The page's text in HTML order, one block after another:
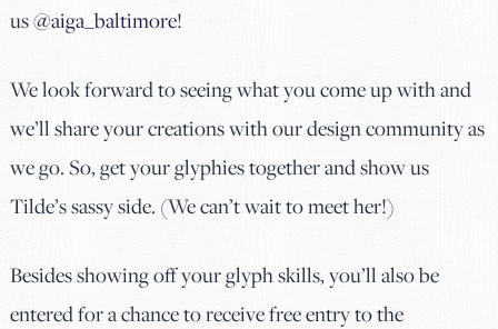
us@aiga_baltimore!
We look forward to seeing what you come up with and
we’ll share your creations with our design community as
we go. So, get your glyphies together and show us
Tilde’s sassy side. (We can’t wait to meet her!)
Besides showing off your glyph skills, you’ll also be
entered for a chance to receive free entry to the